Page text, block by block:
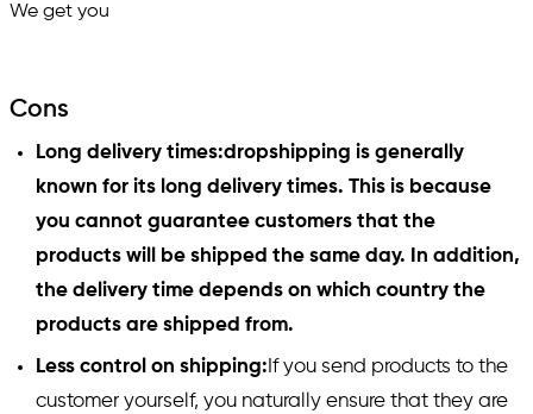
We get you
Cons
Long delivery times:dropshipping is generally
known for its long delivery times. This is because
you cannot guarantee customers that the
products will be shipped the same day. In addition,
the delivery time depends on which country the
products are shipped from.
Less control on shipping: If you send products to the
customer yourself, you naturally ensure that they are